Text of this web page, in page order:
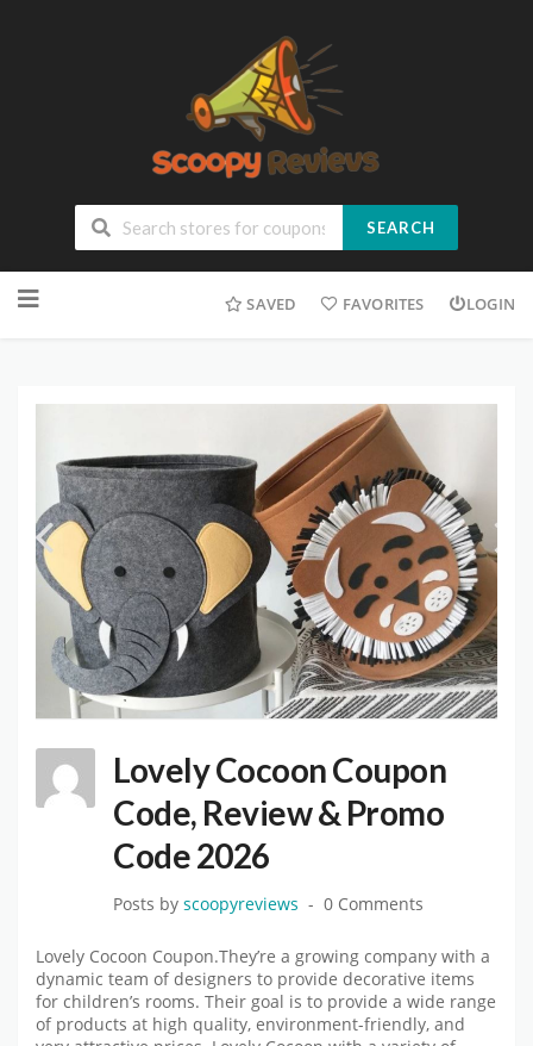
SEARCH
SAVED FAVORITES LOGIN
Lovely Cocoon Coupon
Code, Review & Promo
Code 2026
Posts by scoopyreviews 0 Comments
Lovely Cocoon Coupon.They’re a growing company with a
dynamic team of designers to provide decorative items
for children’s rooms. Their goal is to provide a wide range
of products at high quality, environment-friendly, and